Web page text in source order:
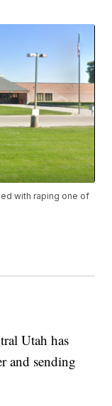
with raping one of
Utah has
and sending